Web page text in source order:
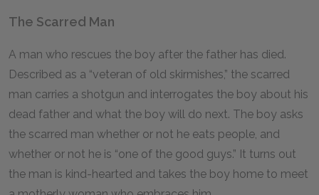
The Scarred Man
A man who rescues the boy after the father has died.
Described as a “veteran of old skirmishes,” the scarred
man carries a shotgun and interrogates the boy about his
dead father and what the boy will do next. The boy asks
the scarred man whether or not he eats people, and
whether or not he is “one of the good guys.” It turns out
the man is kind-hearted and takes the boy home to meet